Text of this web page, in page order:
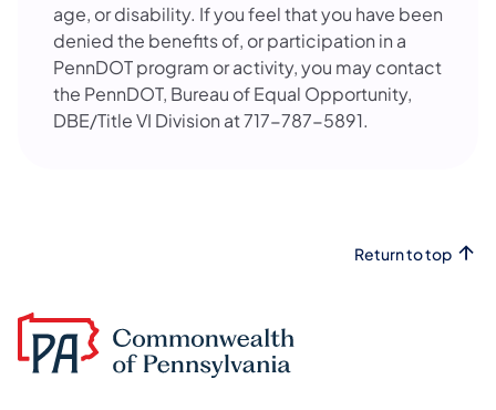
age, or disability. If you feel that you have been
denied the benefits of, or participation in a
PennDOT program or activity, you may contact
the PennDOT, Bureau of Equal Opportunity,
DBE/Title VI Division at 717-787-5891.
Return to top